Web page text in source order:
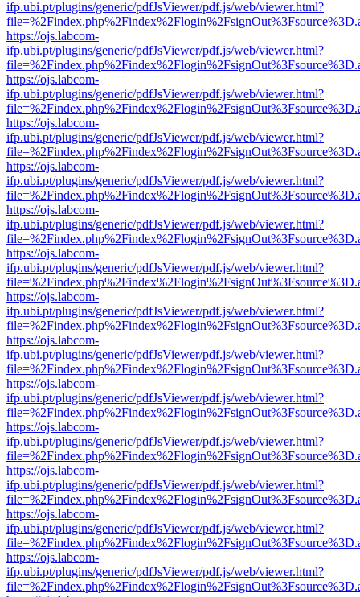
ifp.ubi.pt/plugins/generic/pdfJsViewer/pdf.js/web/viewer.html?
https://ojs.labcom-
ifp.ubi.pt/plugins/generic/pdfJsViewer/pdf.js/web/viewer.html?
https://ojs.labcom-
ifp.ubi.pt/plugins/generic/pdfJsViewer/pdf.js/web/viewer.html?
https://ojs.labcom-
ifp.ubi.pt/plugins/generic/pdfJsViewer/pdf.js/web/viewer.html?
https://ojs.labcom-
ifp.ubi.pt/plugins/generic/pdfJsViewer/pdf.js/web/viewer.html?
https://ojs.labcom-
ifp.ubi.pt/plugins/generic/pdfJsViewer/pdf.js/web/viewer.html?
https://ojs.labcom-
ifp.ubi.pt/plugins/generic/pdfJsViewer/pdf.js/web/viewer.html?
https://ojs.labcom-
ifp.ubi.pt/plugins/generic/pdfJsViewer/pdf.js/web/viewer.html?
https://ojs.labcom-
ifp.ubi.pt/plugins/generic/pdfJsViewer/pdf.js/web/viewer.html?
https://ojs.labcom-
ifp.ubi.pt/plugins/generic/pdfJsViewer/pdf.js/web/viewer.html?
https://ojs.labcom-
ifp.ubi.pt/plugins/generic/pdfJsViewer/pdf.js/web/viewer.html?
https://ojs.labcom-
ifp.ubi.pt/plugins/generic/pdfJsViewer/pdf.js/web/viewer.html?
https://ojs.labcom-
ifp.ubi.pt/plugins/generic/pdfJsViewer/pdf.js/web/viewer.html?
https://ojs.labcom-
ifp.ubi.pt/plugins/generic/pdfJsViewer/pdf.js/web/viewer.html?